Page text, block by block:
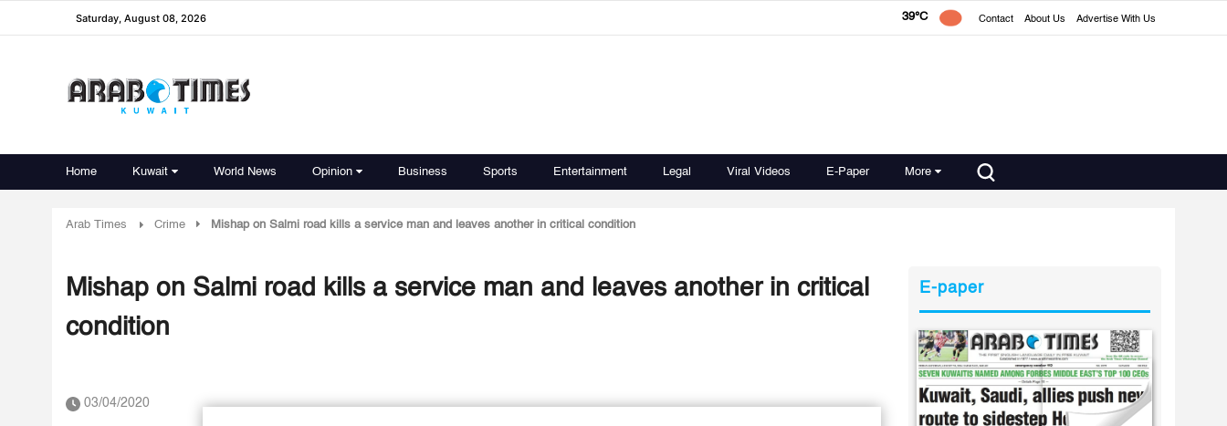
Saturday, August 08, 2026 39°C Contact About Us Advertise With Us
Home Kuwait World News Opinion Business Sports Entertainment Legal Viral Videos E-Paper More
Arab Times Crime Mishap on Salmi road kills a service man and leaves another in critical condition
Mishap on Salmi road kills a service man and leaves another in critical
condition
03/04/2020
E-paper